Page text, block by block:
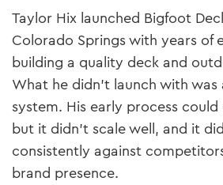
Taylor Hix launched Bigfoot
Colorado Springs with years of
building a quality deck and
What he didn’t launch with was
system. His early process
but it didn’t scale well, and it
consistently against
brand presence.